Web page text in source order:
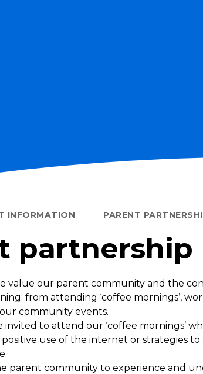
INFORMATION PARENT
partnership
value our parent community and the
from attending ‘coffee mornings’,
community events.
invited to attend our ‘coffee mornings’
positive use of the internet or strategies
parent community to experience and